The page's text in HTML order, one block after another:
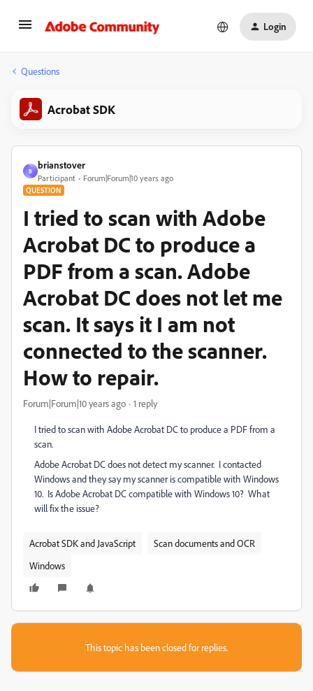
Login
Questions
Acrobat SDK
B
brianstover
Participant Forum|Forum|10 years ago
QUESTION
I tried to scan with Adobe
Acrobat DC to produce a
PDF from a scan. Adobe
Acrobat DC does not let me
scan. It says it I am not
connected to the scanner.
How to repair.
Forum|Forum|10 years ago 1 reply
I tried to scan with Adobe Acrobat DC to produce a PDF from a
scan.
Adobe Acrobat DC does not detect my scanner. I contacted
Windows and they say my scanner is compatible with Windows
10. Is Adobe Acrobat DC compatible with Windows 10? What
will fix the issue?
Acrobat SDK and JavaScript
Scan documents and OCR
Windows
This topic has been closed for replies.